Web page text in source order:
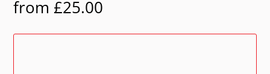
from£25.00